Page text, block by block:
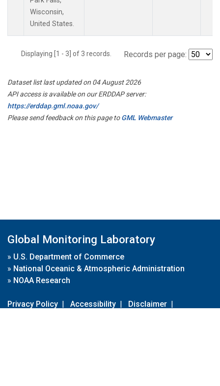
Wisconsin,
United States.
Displaying [1 - 3] of 3 records. Records per page:
Dataset list last updated on 04 August 2026
API access is available on our ERDDAP server:
https://erddap.gml.noaa.gov/
Please send feedback on this page toGML Webmaster
Global Monitoring Laboratory
» U.S. Department of Commerce
» National Oceanic & Atmospheric Administration
» NOAA Research
Privacy Policy | Accessibility | Disclaimer |